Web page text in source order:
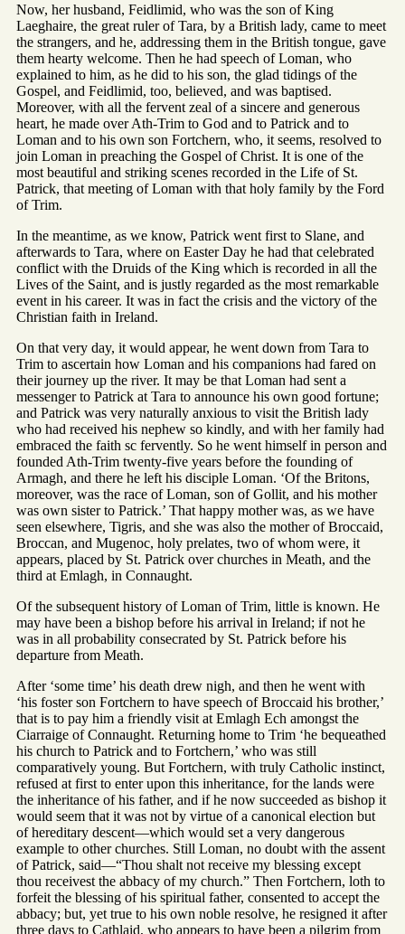
Now, her husband, Feidlimid, who was the son of King
Laeghaire, the great ruler of Tara, by a British lady, came to meet
the strangers, and he, addressing them in the British tongue, gave
them hearty welcome. Then he had speech of Loman, who
explained to him, as he did to his son, the glad tidings of the
Gospel, and Feidlimid, too, believed, and was baptised.
Moreover, with all the fervent zeal of a sincere and generous
heart, he made over Ath-Trim to God and to Patrick and to
Loman and to his own son Fortchern, who, it seems, resolved to
join Loman in preaching the Gospel of Christ. It is one of the
most beautiful and striking scenes recorded in the Life of St.
Patrick, that meeting of Loman with that holy family by the Ford
of Trim.
In the meantime, as we know, Patrick went first to Slane, and
afterwards to Tara, where on Easter Day he had that celebrated
conflict with the Druids of the King which is recorded in all the
Lives of the Saint, and is justly regarded as the most remarkable
event in his career. It was in fact the crisis and the victory of the
Christian faith in Ireland.
On that very day, it would appear, he went down from Tara to
Trim to ascertain how Loman and his companions had fared on
their journey up the river. It may be that Loman had sent a
messenger to Patrick at Tara to announce his own good fortune;
and Patrick was very naturally anxious to visit the British lady
who had received his nephew so kindly, and with her family had
embraced the faith sc fervently. So he went himself in person and
founded Ath-Trim twenty-five years before the founding of
Armagh, and there he left his disciple Loman. ‘Of the Britons,
moreover, was the race of Loman, son of Gollit, and his mother
was own sister to Patrick.’ That happy mother was, as we have
seen elsewhere, Tigris, and she was also the mother of Broccaid,
Broccan, and Mugenoc, holy prelates, two of whom were, it
appears, placed by St. Patrick over churches in Meath, and the
third at Emlagh, in Connaught.
Of the subsequent history of Loman of Trim, little is known. He
may have been a bishop before his arrival in Ireland; if not he
was in all probability consecrated by St. Patrick before his
departure from Meath.
After ‘some time’ his death drew nigh, and then he went with
‘his foster son Fortchern to have speech of Broccaid his brother,’
that is to pay him a friendly visit at Emlagh Ech amongst the
Ciarraige of Connaught. Returning home to Trim ‘he bequeathed
his church to Patrick and to Fortchern,’ who was still
comparatively young. But Fortchern, with truly Catholic instinct,
refused at first to enter upon this inheritance, for the lands were
the inheritance of his father, and if he now succeeded as bishop it
would seem that it was not by virtue of a canonical election but
of hereditary descent—which would set a very dangerous
example to other churches. Still Loman, no doubt with the assent
of Patrick, said—“Thou shalt not receive my blessing except
thou receivest the abbacy of my church.” Then Fortchern, loth to
forfeit the blessing of his spiritual father, consented to accept the
abbacy; but, yet true to his own noble resolve, he resigned it after
three days to Cathlaid, who appears to have been a pilgrim from